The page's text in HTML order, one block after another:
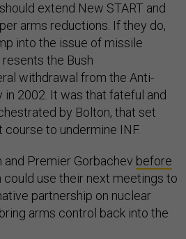
extend New START and
arms reductions. If they do,
into the issue of missile
the Bush
withdrawal from the Anti-
2002. It was that fateful and
by Bolton, that set
to undermine INF.
and Premier Gorbachev before
could use their next meetings to
partnership on nuclear
arms control back into the